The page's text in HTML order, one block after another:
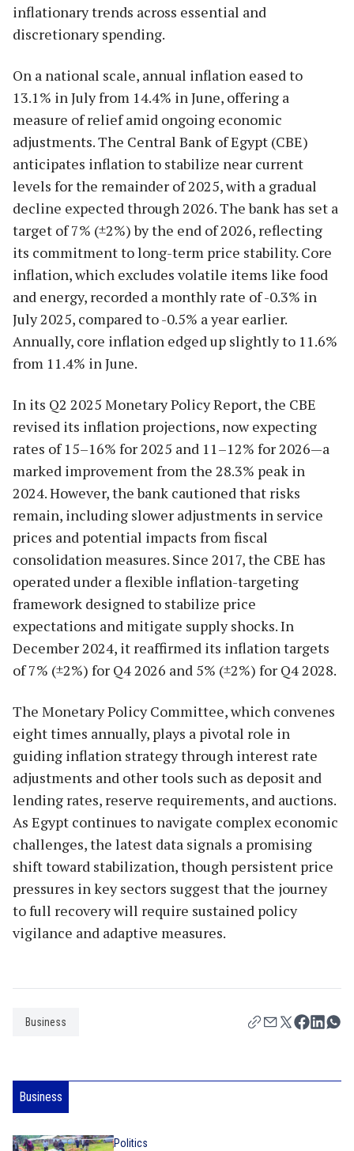
inflationary trends across essential and
discretionary spending.
On a national scale, annual inflation eased to
13.1% in July from 14.4% in June, offering a
measure of relief amid ongoing economic
adjustments. The Central Bank of Egypt (CBE)
anticipates inflation to stabilize near current
levels for the remainder of 2025, with a gradual
decline expected through 2026. The bank has set a
target of 7% (±2%) by the end of 2026, reflecting
its commitment to long-term price stability. Core
inflation, which excludes volatile items like food
and energy, recorded a monthly rate of -0.3% in
July 2025, compared to -0.5% a year earlier.
Annually, core inflation edged up slightly to 11.6%
from 11.4% in June.
In its Q2 2025 Monetary Policy Report, the CBE
revised its inflation projections, now expecting
rates of 15–16% for 2025 and 11–12% for 2026—a
marked improvement from the 28.3% peak in
2024. However, the bank cautioned that risks
remain, including slower adjustments in service
prices and potential impacts from fiscal
consolidation measures. Since 2017, the CBE has
operated under a flexible inflation-targeting
framework designed to stabilize price
expectations and mitigate supply shocks. In
December 2024, it reaffirmed its inflation targets
of 7% (±2%) for Q4 2026 and 5% (±2%) for Q4 2028.
The Monetary Policy Committee, which convenes
eight times annually, plays a pivotal role in
guiding inflation strategy through interest rate
adjustments and other tools such as deposit and
lending rates, reserve requirements, and auctions.
As Egypt continues to navigate complex economic
challenges, the latest data signals a promising
shift toward stabilization, though persistent price
pressures in key sectors suggest that the journey
to full recovery will require sustained policy
vigilance and adaptive measures.
Business
Business
Politics